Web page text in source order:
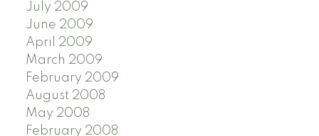
July 2009
June 2009
April 2009
March 2009
February 2009
August 2008
May 2008
February 2008